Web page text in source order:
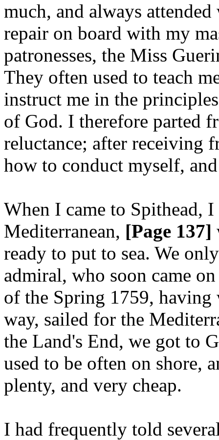
much, and always
repair on board with my
patronesses, the Miss
They often used to teach
instruct me in the
of God. I therefore parted
reluctance; after receiving
how to conduct myself,
When I came to Spithead,
Mediterranean, [Page 137]
ready to put to sea. We
admiral, who soon came
of the Spring 1759, having
way, sailed for the
the Land's End, we got to
used to be often on shore,
plenty, and very cheap.
I had frequently told